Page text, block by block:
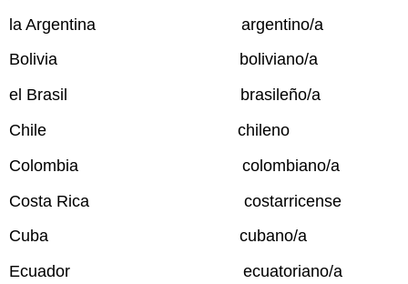
la Argentina argentino/a
Bolivia boliviano/a
el Brasil brasileño/a
Chile chileno
Colombia colombiano/a
Costa Rica costarricense
Cuba cubano/a
Ecuador ecuatoriano/a